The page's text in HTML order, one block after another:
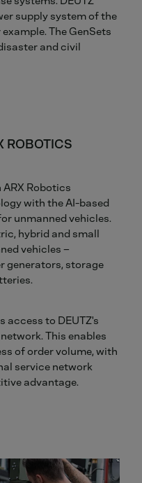
supply system of the
The GenSets
and civil
ROBOTICS
Robotics
with the AI-based
unmanned vehicles.
hybrid and small
vehicles –
generators, storage
access to DEUTZ's
This enables
of order volume, with
service network
advantage.